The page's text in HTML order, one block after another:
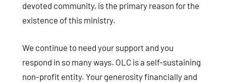
devoted community, is the primary reason for the
existence of this ministry.
We continue to need your support and you
respond in so many ways. OLC is a self-sustaining
non-profit entity. Your generosity financially and